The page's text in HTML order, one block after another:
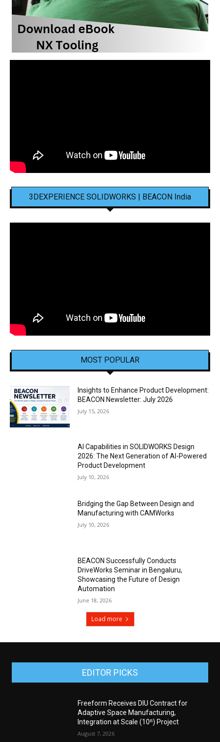
3DEXPERIENCE SOLIDWORKS | BEACON India
MOST POPULAR
Insights to Enhance Product Development:
BEACON Newsletter: July 2026
July 15, 2026
AI Capabilities in SOLIDWORKS Design
2026: The Next Generation of AI-Powered
Product Development
July 10, 2026
Bridging the Gap Between Design and
Manufacturing with CAMWorks
July 10, 2026
BEACON Successfully Conducts
DriveWorks Seminar in Bengaluru,
Showcasing the Future of Design
Automation
June 18, 2026
Load more
EDITOR PICKS
Freeform Receives DIU Contract for
Adaptive Space Manufacturing,
Integration at Scale (10ⁿ) Project
August 7, 2026